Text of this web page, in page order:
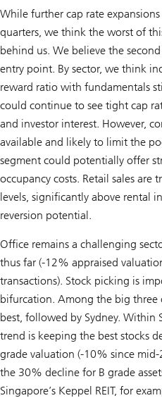
While further cap rate
quarters, we think the worst of
behind us. We believe the
entry point. By sector, we think
reward ratio with fundamentals
could continue to see tight cap
and investor interest. However,
available and likely to limit the
segment could potentially offer
occupancy costs. Retail sales
levels, significantly above rental
reversion potential.
Office remains a challenging
thus far (-12% appraised
transactions). Stock picking is
bifurcation. Among the big three
best, followed by Sydney. Within
trend is keeping the best stocks
grade valuation (-10% since
the 30% decline for B grade
Singapore’s Keppel REIT, for